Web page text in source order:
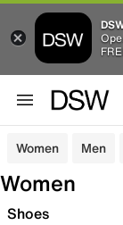
Women Men
Women
Shoes